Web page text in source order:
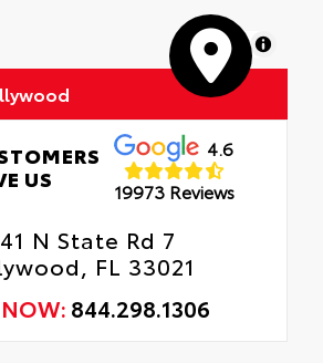
MapLibre
US
4.6
19973 Reviews
N State Rd 7
FL 33021
844.298.1306